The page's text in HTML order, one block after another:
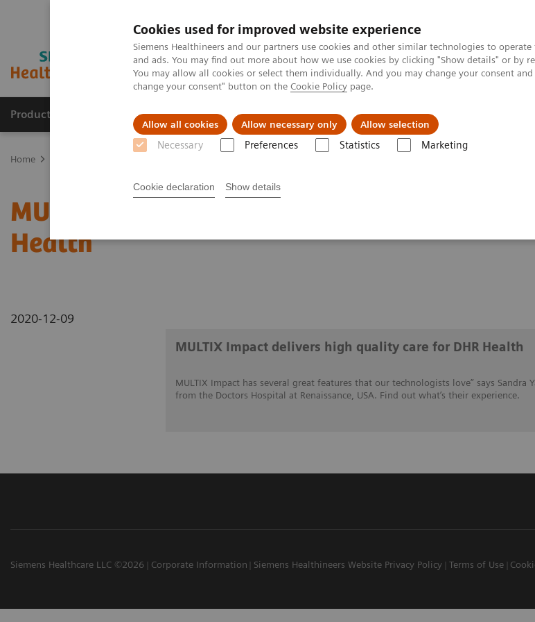
Cookies used for improved website experience
Siemens Healthineers and our partners use cookies and other similar technologies to
and ads. You may find out more about how we use cookies by clicking "Show details" or by
You may allow all cookies or select them individually. And you may change your consent
change your consent" button on the Cookie Policy page.
Allow all cookies Allow necessary only Allow selection
Necessary Preferences Statistics Marketing
Cookie declaration Show details
Products & Services Clinical Fields About us
Home
MULTIX Impact delivers high quality care
Health
2020-12-09
MULTIX Impact delivers high quality care for DHR Health
MULTIX Impact has several great features that our technologists love” says Sandra
from the Doctors Hospital at Renaissance, USA. Find out what’s their experience.
Siemens Healthcare LLC ©2026 Corporate Information Siemens Healthineers Website Privacy Policy Terms of Use